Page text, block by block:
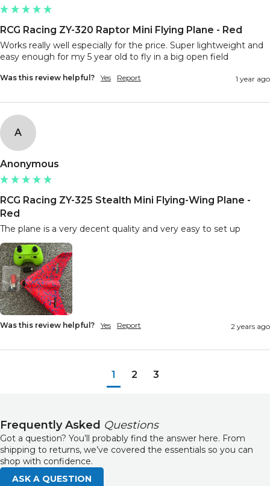
RCG Racing ZY-320 Raptor Mini Flying Plane - Red
Works really well especially for the price. Super lightweight and
easy enough for my 5 year old to fly in a big open field
Was this review helpful? Yes Report 1 year ago
A
Anonymous
RCG Racing ZY-325 Stealth Mini Flying-Wing Plane -
Red
The plane is a very decent quality and very easy to set up
Was this review helpful? Yes Report 2 years ago
1 2 3
Frequently Asked Questions
Got a question? You’ll probably find the answer here. From
shipping to returns, we’ve covered the essentials so you can
shop with confidence.
ASK A QUESTION